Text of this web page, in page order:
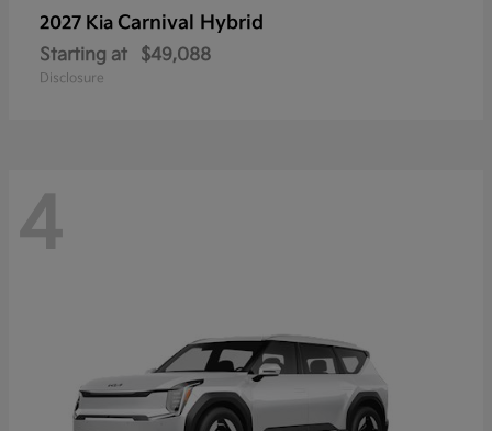
2027 Kia Carnival Hybrid
Starting at $49,088
Disclosure
4